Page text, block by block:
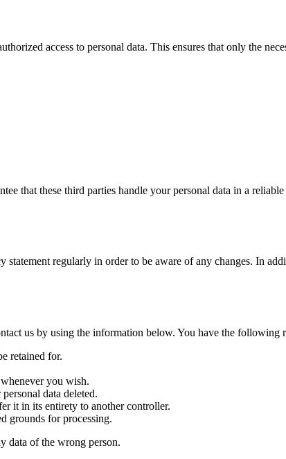
access to personal data. This ensures that only the
that these third parties handle your personal data in a reliable
statement regularly in order to be aware of any changes. In
us by using the information below. You have the following
retained for.
you wish.
data deleted.
it in its entirety to another controller.
grounds for processing.
data of the wrong person.